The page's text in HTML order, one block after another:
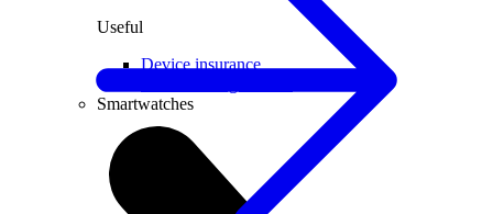
Useful
Device insurance
Smartwatches